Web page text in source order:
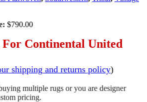
$790.00
Continental United
shipping and returns policy)
multiple rugs or you are designer
pricing.